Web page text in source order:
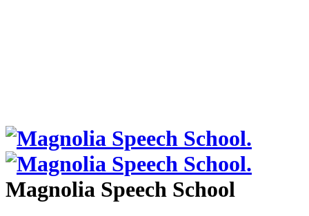
Magnolia Speech School